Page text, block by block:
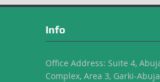
Info
Office Address: Suite 4,
Complex, Area 3, Garki-Abuja